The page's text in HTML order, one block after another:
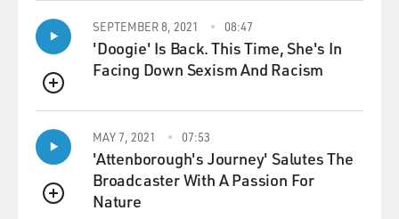
QUEUE
SEPTEMBER 8, 2021 08:47
'Doogie' Is Back. This Time, She's In
Facing Down Sexism And Racism
QUEUE
MAY 7, 2021 07:53
'Attenborough's Journey' Salutes The
Broadcaster With A Passion For
Nature